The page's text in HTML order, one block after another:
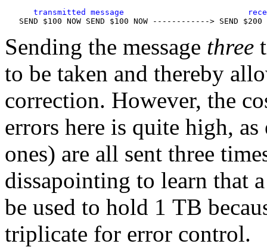
transmitted message
Sending the message three
to be taken and thereby
correction. However, the
errors here is quite high,
ones) are all sent three
dissapointing to learn that
be used to hold 1 TB
triplicate for error control.